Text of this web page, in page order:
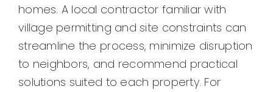
homes. A local contractor familiar with
village permitting and site constraints can
streamline the process, minimize disruption
to neighbors, and recommend practical
solutions suited to each property. For